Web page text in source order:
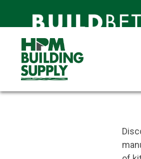
Unparalleled